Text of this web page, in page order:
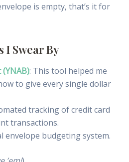
is empty, that’s it for
I Swear By
: This tool helped me
to give every single dollar
tracking of credit card
transactions.
envelope budgeting system.